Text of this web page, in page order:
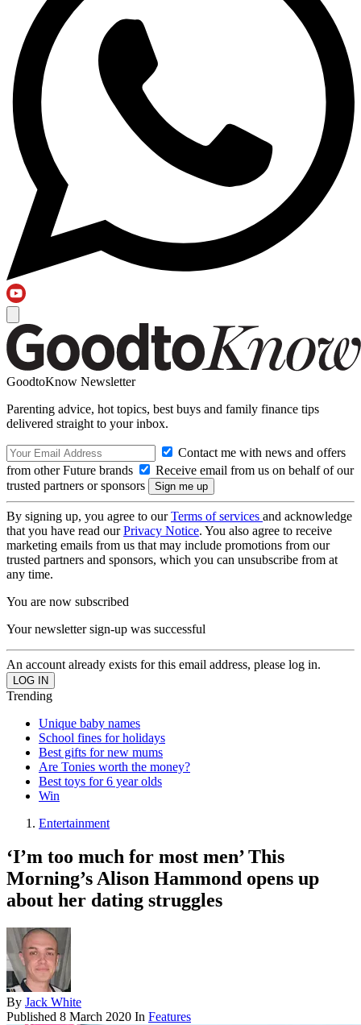
GoodtoKnow Newsletter
Parenting advice, hot topics, best buys and family finance tips
delivered straight to your inbox.
Contact me with news and offers
from other Future brands
Receive email from us on behalf of our
trusted partners or sponsors
By signing up, you agree to ourTerms of services and acknowledge
that you have read ourPrivacy Notice. You also agree to receive
marketing emails from us that may include promotions from our
trusted partners and sponsors, which you can unsubscribe from at
any time.
You are now subscribed
Your newsletter sign-up was successful
An account already exists for this email address, please log in.
Trending
Unique baby names
School fines for holidays
Best gifts for new mums
Are Tonies worth the money?
Best toys for 6 year olds
Win
Entertainment
‘I’m too much for most men’ This
Morning’s Alison Hammond opens up
about her dating struggles
By Jack White
Published 8 March 2020 In Features